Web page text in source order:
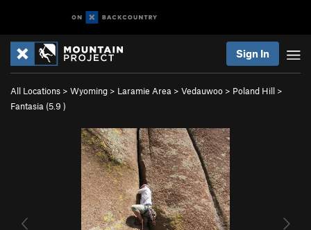
Sign In
All Locations > Wyoming > Laramie Area > Vedauwoo > Poland Hill >
Fantasia (5.9 )